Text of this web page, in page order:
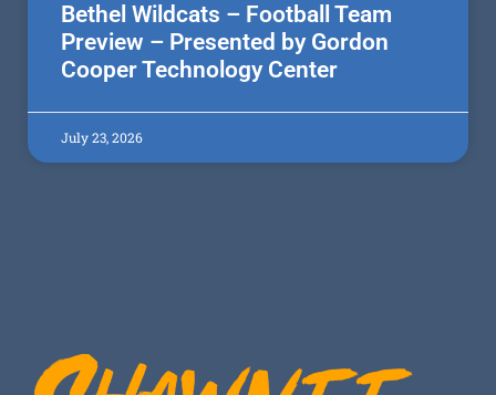
Bethel Wildcats – Football Team
Preview – Presented by Gordon
Cooper Technology Center
July 23, 2026